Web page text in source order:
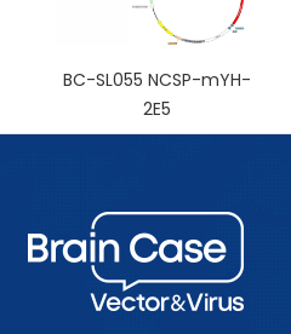
BC-SL055 NCSP-mYH-
2E5